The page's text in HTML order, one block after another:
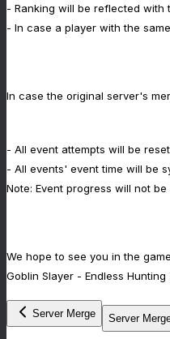
- Ranking will be reflected with
- In case a player with the
In case the original server's
- All event attempts will be reset
- All events' event time will be
Note: Event progress will not
We hope to see you in the
Goblin Slayer - Endless Hunting
Server Merge Server